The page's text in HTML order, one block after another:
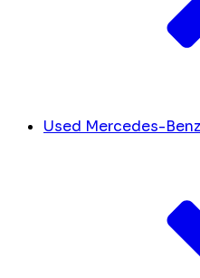
Used Mercedes-Benz